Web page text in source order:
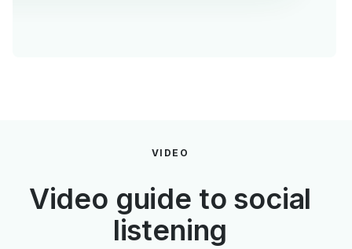
VIDEO
Video guide to social
listening